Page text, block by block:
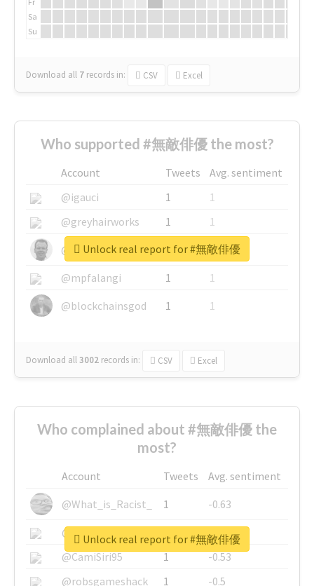
Sa
Su
Download all 7 records in: CSV Excel
Who supported #無敵俳優 the most?
Account Tweets
Avg. sentiment
@igauci
1
1
@greyhairworks
1
1
@glynmottershead
1
1
@mpfalangi
1
1
@blockchainsgod
1 1
Download all3002 records in: CSV Excel
Unlock real report for #無敵俳優
Who complained about #無敵俳優 the
most?
Account Tweets
Avg. sentiment
@What_is_Racist_
1
-0.63
@SkateChart
1
-0.6
@CamiSiri95
1
-0.53
@robsgameshack
1
-0.5
Unlock real report for #無敵俳優